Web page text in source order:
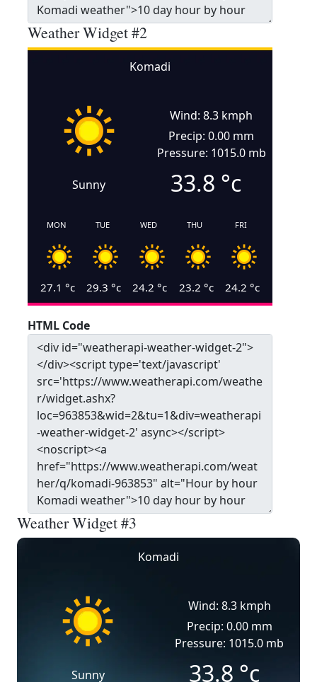
Weather Widget #2
Komadi
Sunny
Wind: 8.3 kmph
Precip: 0.00 mm
Pressure: 1015.0 mb
33.8 °c
MON
27.1 °c
TUE
29.3 °c
WED
24.2 °c
THU
23.2 °c
FRI
24.2 °c
HTML Code
Weather Widget #3
Komadi
Sunny
Wind: 8.3 kmph
Precip: 0.00 mm
Pressure: 1015.0 mb
33.8 °c